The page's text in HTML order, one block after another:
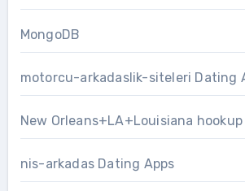
MongoDB
motorcu-arkadaslik-siteleri Dating
New Orleans+LA+Louisiana
nis-arkadas Dating Apps